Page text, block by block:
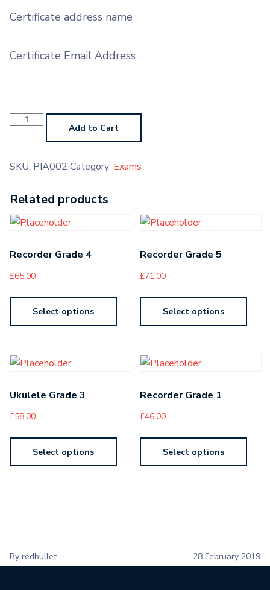
Certificate address name
Certificate Email Address
Piano
Pre- Add to Cart
SKU: PIA002 Category: Exams
Related products
Recorder Grade 4
£65.00
Select options
Recorder Grade 5
£71.00
Select options
Ukulele Grade 3
£58.00
Select options
Recorder Grade 1
£46.00
Select options
By redbullet 28 February 2019